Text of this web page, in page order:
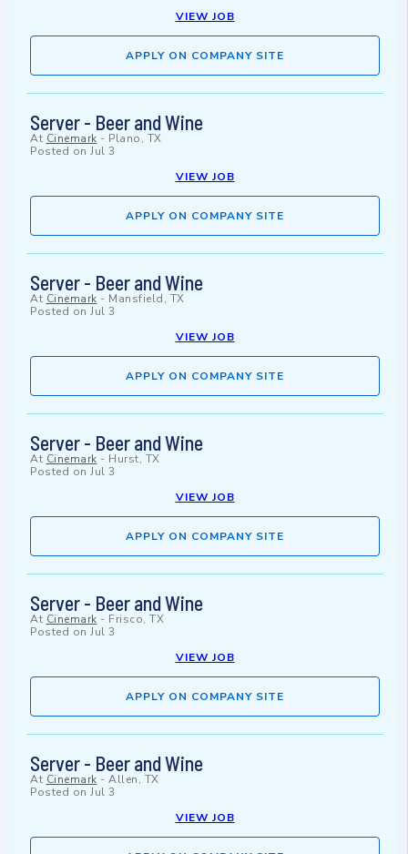
VIEW JOB
APPLY ON COMPANY SITE
Server - Beer and Wine
At Cinemark - Plano, TX
Posted on Jul 3
VIEW JOB
APPLY ON COMPANY SITE
Server - Beer and Wine
At Cinemark - Mansfield, TX
Posted on Jul 3
VIEW JOB
APPLY ON COMPANY SITE
Server - Beer and Wine
At Cinemark - Hurst, TX
Posted on Jul 3
VIEW JOB
APPLY ON COMPANY SITE
Server - Beer and Wine
At Cinemark - Frisco, TX
Posted on Jul 3
VIEW JOB
APPLY ON COMPANY SITE
Server - Beer and Wine
At Cinemark - Allen, TX
Posted on Jul 3
VIEW JOB